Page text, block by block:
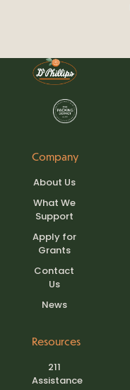
Company
About Us
What We
Support
Apply for
Grants
Contact
Us
News
Resources
211
Assistance